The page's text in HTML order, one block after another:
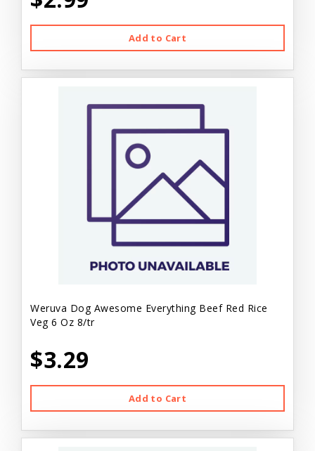
Add to Cart
Weruva Dog Awesome Everything Beef Red Rice
Veg 6 Oz 8/tr
$3.29
Add to Cart